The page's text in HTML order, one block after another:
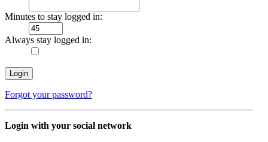
Minutes to stay logged in:
Always stay logged in:
Forgot your password?
Login with your social network